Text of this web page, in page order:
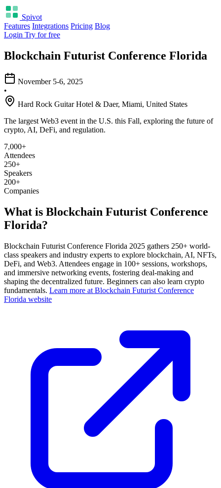
Spivot
Features Integrations Pricing Blog
Login Try for free
Blockchain Futurist Conference Florida
November 5-6, 2025
•
Hard Rock Guitar Hotel & Daer, Miami, United States
The largest Web3 event in the U.S. this Fall, exploring the future of
crypto, AI, DeFi, and regulation.
7,000+
Attendees
250+
Speakers
200+
Companies
What is Blockchain Futurist Conference
Florida?
Blockchain Futurist Conference Florida 2025 gathers 250+ world-
class speakers and industry experts to explore blockchain, AI, NFTs,
DeFi, and Web3. Attendees engage in 100+ sessions, workshops,
and immersive networking events, fostering deal-making and
shaping the decentralized future. Beginners can also learn crypto
fundamentals. Learn more at Blockchain Futurist Conference
Florida website